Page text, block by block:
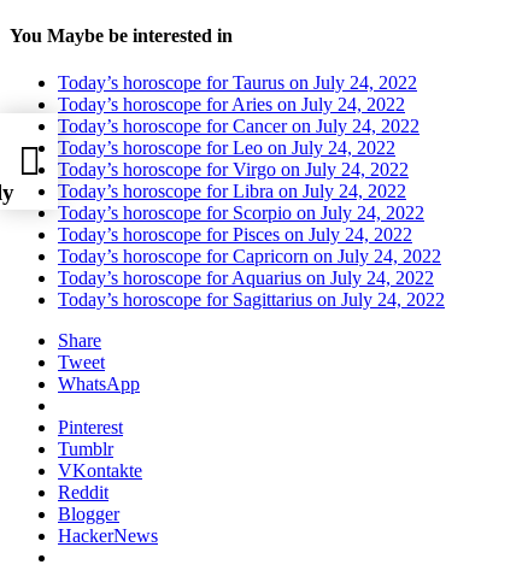
You Maybe be interested in
Today’s horoscope for Taurus on July 24, 2022
Today’s horoscope for Aries on July 24, 2022
Today’s horoscope for Cancer on July 24, 2022
Today’s horoscope for Leo on July 24, 2022
Today’s horoscope for Virgo on July 24, 2022
Today’s horoscope for Libra on July 24, 2022
Today’s horoscope for Scorpio on July 24, 2022
Today’s horoscope for Pisces on July 24, 2022
Today’s horoscope for Capricorn on July 24, 2022
Today’s horoscope for Aquarius on July 24, 2022
Today’s horoscope for Sagittarius on July 24, 2022
Share
Tweet
WhatsApp
Pinterest
Tumblr
VKontakte
Reddit
Blogger
HackerNews